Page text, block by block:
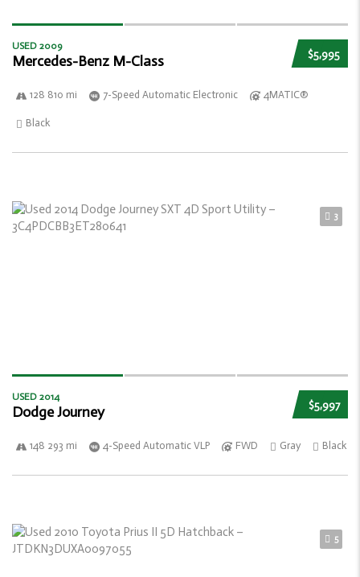
$5,995
USED 2009
Mercedes-Benz M-Class
128 810 mi 7-Speed Automatic Electronic 4MATIC®
Black
3
$5,997
USED 2014
Dodge Journey
148 293 mi 4-Speed Automatic VLP FWD Gray Black
5